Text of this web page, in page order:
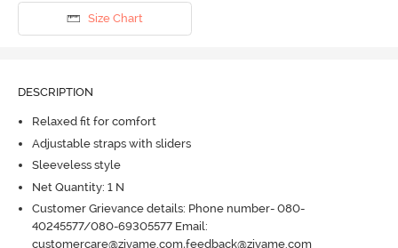
Size Chart
DESCRIPTION
Relaxed fit for comfort
Adjustable straps with sliders
Sleeveless style
Net Quantity: 1 N
Customer Grievance details: Phone number- 080-
40245577/080-69305577 Email:
customercare@zivame.com,feedback@zivame.com